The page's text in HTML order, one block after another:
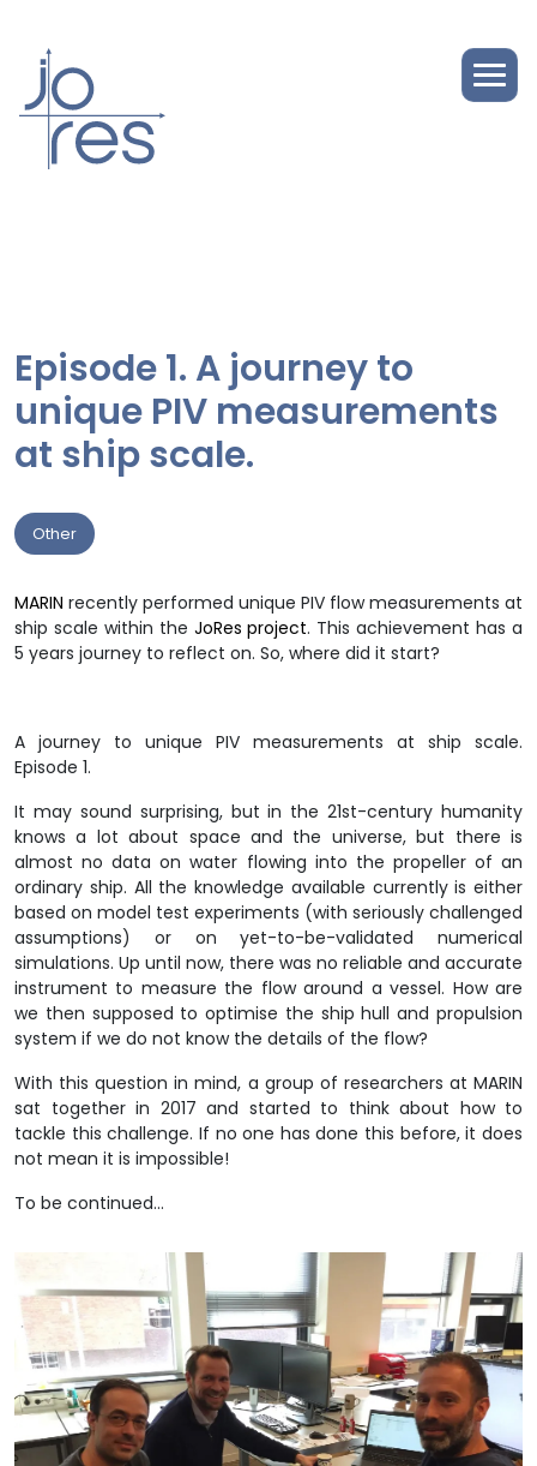
Episode 1. A journey to
unique PIV measurements
at ship scale.
Other
MARIN recently performed unique PIV flow measurements at
ship scale within the JoRes project. This achievement has a
5 years journey to reflect on. So, where did it start?
A journey to unique PIV measurements at ship scale.
Episode 1.
It may sound surprising, but in the 21st-century humanity
knows a lot about space and the universe, but there is
almost no data on water flowing into the propeller of an
ordinary ship. All the knowledge available currently is either
based on model test experiments (with seriously challenged
assumptions) or on yet-to-be-validated numerical
simulations. Up until now, there was no reliable and accurate
instrument to measure the flow around a vessel. How are
we then supposed to optimise the ship hull and propulsion
system if we do not know the details of the flow?
With this question in mind, a group of researchers at MARIN
sat together in 2017 and started to think about how to
tackle this challenge. If no one has done this before, it does
not mean it is impossible!
To be continued…